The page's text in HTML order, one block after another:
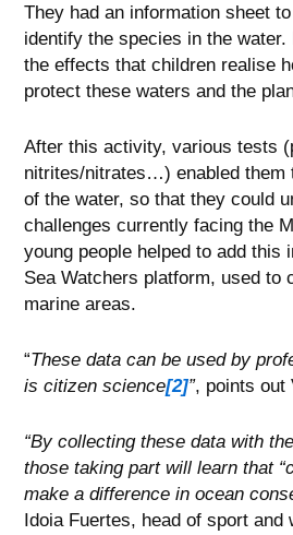
They had an information sheet
identify the species in the
the effects that children realise
protect these waters and the
After this activity, various tests
nitrites/nitrates…) enabled them
of the water, so that they could
challenges currently facing the
young people helped to add this
Sea Watchers platform, used to
marine areas.
“These data can be used by
is citizen science[2]”, points out
“By collecting these data with
those taking part will learn that
make a difference in ocean
Idoia Fuertes, head of sport